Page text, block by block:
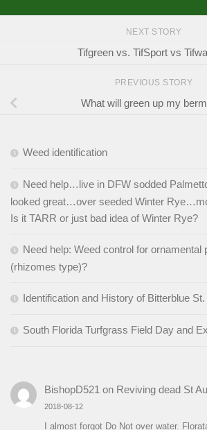
NEXT STORY
Tifgreen vs. TifSport vs
PREVIOUS STORY
What will green up my
Weed identification
Need help…live in DFW sodded
looked great…over seeded Winter
Is it TARR or just bad idea of Winter Rye?
Need help: Weed control for ornamental
(rhizomes type)?
Identification and History of Bitterblue
South Florida Turfgrass Field Day and
BishopD521 on Reviving dead St
2018-08-12
I almost forgot Do Not over water.